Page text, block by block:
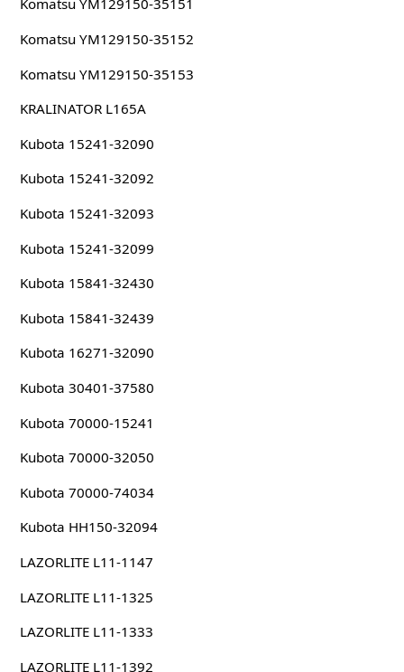
Komatsu YM129150-35151
Komatsu YM129150-35152
Komatsu YM129150-35153
KRALINATOR L165A
Kubota 15241-32090
Kubota 15241-32092
Kubota 15241-32093
Kubota 15241-32099
Kubota 15841-32430
Kubota 15841-32439
Kubota 16271-32090
Kubota 30401-37580
Kubota 70000-15241
Kubota 70000-32050
Kubota 70000-74034
Kubota HH150-32094
LAZORLITE L11-1147
LAZORLITE L11-1325
LAZORLITE L11-1333
LAZORLITE L11-1392